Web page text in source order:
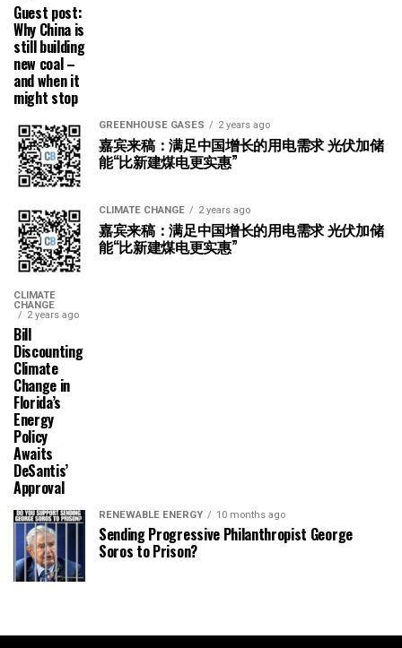
Guest post:
Why China is
still building
new coal –
and when it
might stop
GREENHOUSE GASES 2 years ago
嘉宾来稿：满足中国增长的用电需求 光伏加储
能“比新建煤电更实惠”
CLIMATE CHANGE 2 years ago
嘉宾来稿：满足中国增长的用电需求 光伏加储
能“比新建煤电更实惠”
CLIMATE
CHANGE
2 years ago
Bill
Discounting
Climate
Change in
Florida’s
Energy
Policy
Awaits
DeSantis’
Approval
RENEWABLE ENERGY 10 months ago
Sending Progressive Philanthropist George
Soros to Prison?